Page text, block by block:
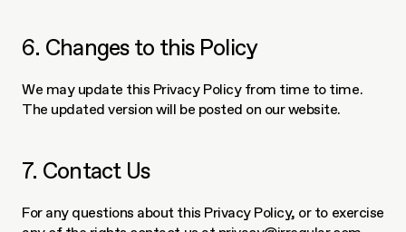
6. Changes to this Policy
We may update this Privacy Policy from time to time.
The updated version will be posted on our website.
7. Contact Us
For any questions about this Privacy Policy, or to exercise